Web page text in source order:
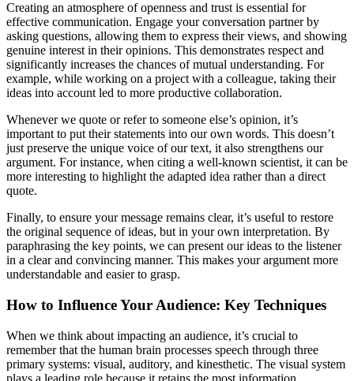
Creating an atmosphere of openness and trust is essential for
effective communication. Engage your conversation partner by
asking questions, allowing them to express their views, and showing
genuine interest in their opinions. This demonstrates respect and
significantly increases the chances of mutual understanding. For
example, while working on a project with a colleague, taking their
ideas into account led to more productive collaboration.
Whenever we quote or refer to someone else’s opinion, it’s
important to put their statements into our own words. This doesn’t
just preserve the unique voice of our text, it also strengthens our
argument. For instance, when citing a well-known scientist, it can be
more interesting to highlight the adapted idea rather than a direct
quote.
Finally, to ensure your message remains clear, it’s useful to restore
the original sequence of ideas, but in your own interpretation. By
paraphrasing the key points, we can present our ideas to the listener
in a clear and convincing manner. This makes your argument more
understandable and easier to grasp.
How to Influence Your Audience: Key Techniques
When we think about impacting an audience, it’s crucial to
remember that the human brain processes speech through three
primary systems: visual, auditory, and kinesthetic. The visual system
plays a leading role because it retains the most information.